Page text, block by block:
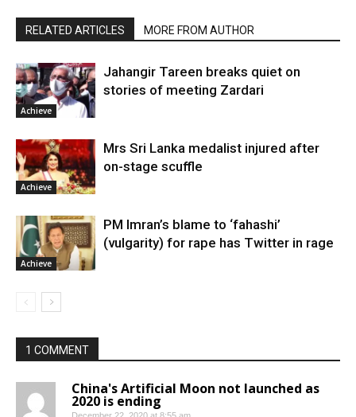
RELATED ARTICLES MORE FROM AUTHOR
Achieve
Jahangir Tareen breaks quiet on
stories of meeting Zardari
Achieve
Mrs Sri Lanka medalist injured after
on-stage scuffle
Achieve
PM Imran’s blame to ‘fahashi’
(vulgarity) for rape has Twitter in rage
1 COMMENT
China's Artificial Moon not launched as
2020 is ending